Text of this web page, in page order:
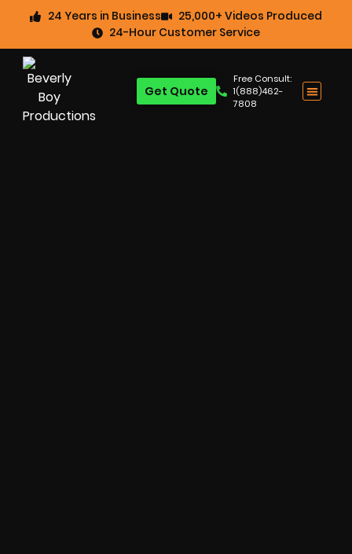
24 Years in Business
25,000+ Videos Produced
24-Hour Customer Service
Free Consult:
1(888)462-
7808
Get Quote